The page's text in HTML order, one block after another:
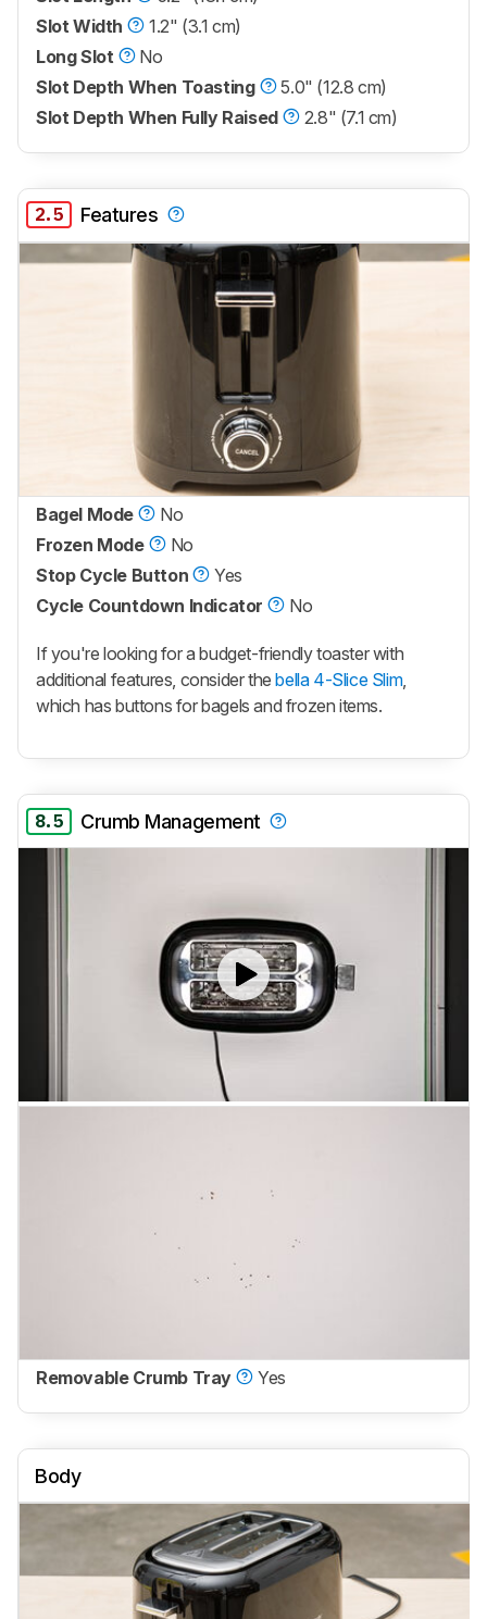
Slot Width
1.2" (3.1 cm)
Long Slot
No
Slot Depth When Toasting
5.0" (12.8 cm)
Slot Depth When Fully Raised
2.8" (7.1 cm)
2.5 Features
Bagel Mode
No
Frozen Mode
No
Stop Cycle Button
Yes
Cycle Countdown Indicator
No
If you're looking for a budget-friendly toaster with
additional features, consider thebella 4-Slice Slim,
which has buttons for bagels and frozen items.
8.5 Crumb Management
Removable Crumb Tray Yes
Body